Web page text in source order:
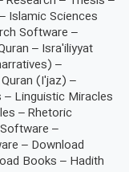
Islamic Sciences
Software –
– Isra'iliyyat
–
(I'jaz) –
Linguistic Miracles
– Rhetoric
–
– Download
Books – Hadith